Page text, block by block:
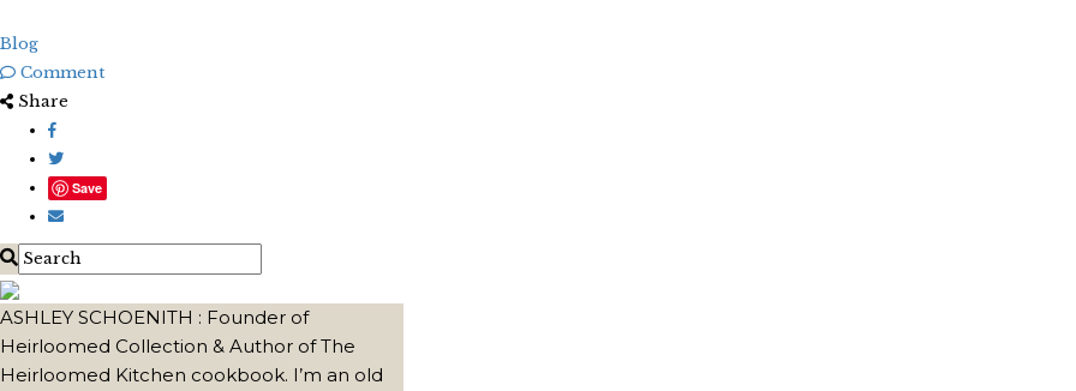
Blog
Comment
Share
Save
ASHLEY SCHOENITH : Founder of
Heirloomed Collection & Author of The
Heirloomed Kitchen cookbook. I’m an old